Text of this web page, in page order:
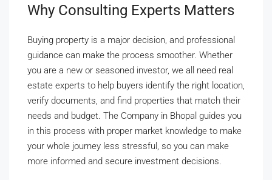
Why Consulting Experts Matters
Buying property is a major decision, and professional
guidance can make the process smoother. Whether
you are a new or seasoned investor, we all need real
estate experts to help buyers identify the right location,
verify documents, and find properties that match their
needs and budget. The Company in Bhopal guides you
in this process with proper market knowledge to make
your whole journey less stressful, so you can make
more informed and secure investment decisions.